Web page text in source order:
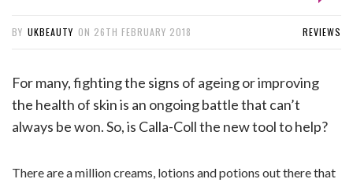
BY UKBEAUTY ON 26TH FEBRUARY 2018 REVIEWS
For many, fighting the signs of ageing or improving
the health of skin is an ongoing battle that can’t
always be won. So, is Calla-Coll the new tool to help?
There are a million creams, lotions and potions out there that